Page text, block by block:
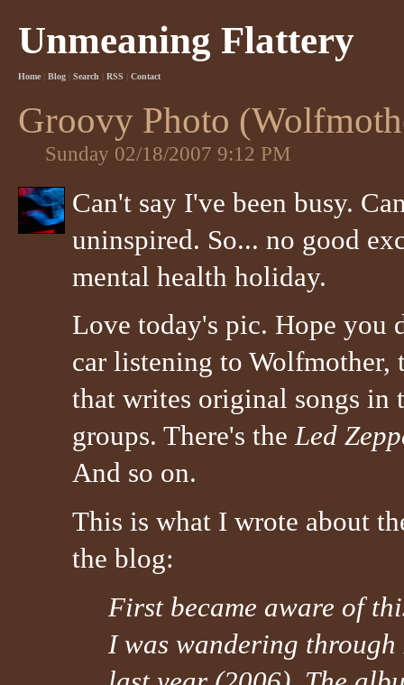
Unmeaning Flattery
Home | Blog | Search | RSS | Contact
Groovy Photo
Sunday 02/18/2007 9:12 PM
Can't say I've been busy.
uninspired. So... no good
mental health holiday.
Love today's pic. Hope you
car listening to Wolfmother,
that writes original songs in
groups. There's theLed
And so on.
This is what I wrote about
the blog:
First became aware of
I was wandering through